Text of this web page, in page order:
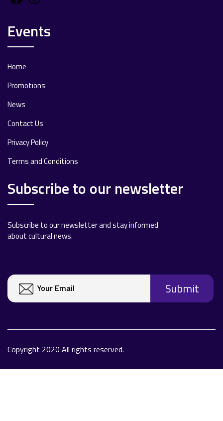
Events
Home
Promotions
News
Contact Us
Privacy Policy
Terms and Conditions
Subscribe to our newsletter
Subscribe to our newsletter and stay informed
about cultural news.
Copyright 2020 All rights reserved.